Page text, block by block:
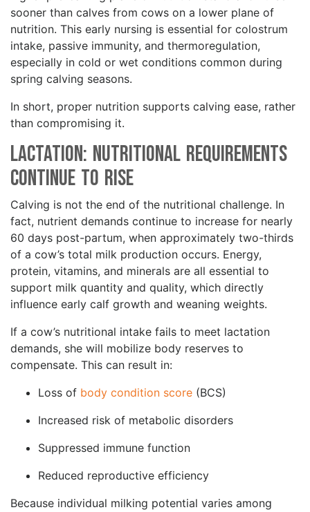
sooner than calves from cows on a lower plane of
nutrition. This early nursing is essential for colostrum
intake, passive immunity, and thermoregulation,
especially in cold or wet conditions common during
spring calving seasons.
In short, proper nutrition supports calving ease, rather
than compromising it.
Lactation: Nutritional Requirements
Continue to Rise
Calving is not the end of the nutritional challenge. In
fact, nutrient demands continue to increase for nearly
60 days post-partum, when approximately two-thirds
of a cow’s total milk production occurs. Energy,
protein, vitamins, and minerals are all essential to
support milk quantity and quality, which directly
influence early calf growth and weaning weights.
If a cow’s nutritional intake fails to meet lactation
demands, she will mobilize body reserves to
compensate. This can result in:
Loss of body condition score (BCS)
Increased risk of metabolic disorders
Suppressed immune function
Reduced reproductive efficiency
Because individual milking potential varies among